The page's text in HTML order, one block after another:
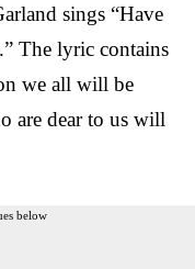
sings “Have
The lyric contains
we all will be
are dear to us will
below